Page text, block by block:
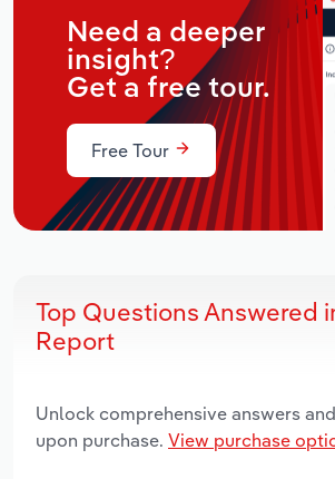
Need a deeper
insight?
Get a free tour.
Free Tour
Top Questions Answered
Report
Unlock comprehensive answers
upon purchase. View purchase